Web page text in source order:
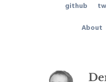
About
github